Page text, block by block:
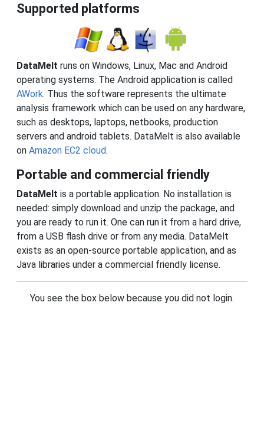
Supported platforms
DataMelt runs on Windows, Linux, Mac and Android
operating systems. The Android application is called
AWork. Thus the software represents the ultimate
analysis framework which can be used on any hardware,
such as desktops, laptops, netbooks, production
servers and android tablets. DataMelt is also available
on Amazon EC2 cloud.
Portable and commercial friendly
DataMelt is a portable application. No installation is
needed: simply download and unzip the package, and
you are ready to run it. One can run it from a hard drive,
from a USB flash drive or from any media. DataMelt
exists as an open-source portable application, and as
Java libraries under a commercial friendly license.
You see the box below because you did not login.